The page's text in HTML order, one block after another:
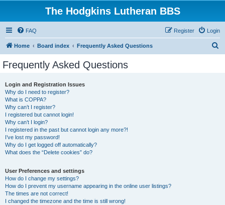
The Hodgkins Lutheran BBS
FAQ Login
Register
Home Board index Frequently Asked Questions
Frequently Asked Questions
Login and Registration Issues
Why do I need to register?
What is COPPA?
Why can’t I register?
I registered but cannot login!
Why can’t I login?
I registered in the past but cannot login any more?!
I’ve lost my password!
Why do I get logged off automatically?
What does the “Delete cookies” do?
User Preferences and settings
How do I change my settings?
How do I prevent my username appearing in the online user listings?
The times are not correct!
I changed the timezone and the time is still wrong!